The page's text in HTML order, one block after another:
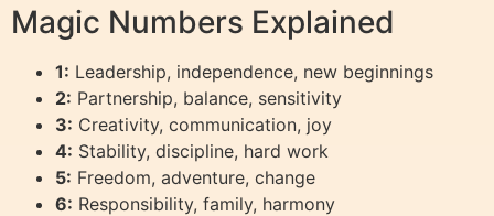
Magic Numbers Explained
1: Leadership, independence, new beginnings
2: Partnership, balance, sensitivity
3: Creativity, communication, joy
4: Stability, discipline, hard work
5: Freedom, adventure, change
6: Responsibility, family, harmony